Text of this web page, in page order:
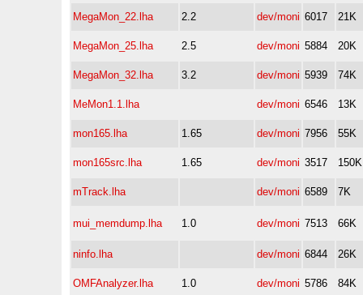
MegaMon_22.lha 2.2 dev/moni 6017 21K
MegaMon_25.lha 2.5 dev/moni 5884 20K
MegaMon_32.lha 3.2 dev/moni 5939 74K
MeMon1.1.lha dev/moni 6546 13K
mon165.lha 1.65 dev/moni 7956 55K
mon165src.lha 1.65 dev/moni 3517 150K
mTrack.lha dev/moni 6589 7K
mui_memdump.lha 1.0 dev/moni 7513 66K
ninfo.lha dev/moni 6844 26K
OMFAnalyzer.lha 1.0 dev/moni 5786 84K